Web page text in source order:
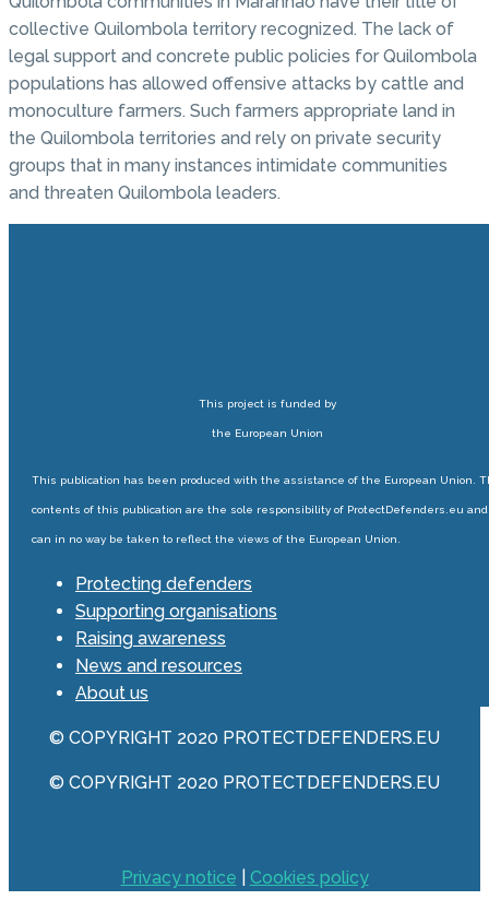
collective Quilombola territory recognized. The lack of
legal support and concrete public policies for Quilombola
populations has allowed offensive attacks by cattle and
monoculture farmers. Such farmers appropriate land in
the Quilombola territories and rely on private security
groups that in many instances intimidate communities
and threaten Quilombola leaders.
This project is funded by
the European Union
This publication has been produced with the assistance of the European Union.
contents of this publication are the sole responsibility of ProtectDefenders.eu and
can in no way be taken to reflect the views of the European Union.
Protecting defenders
Supporting organisations
Raising awareness
News and resources
About us
© COPYRIGHT 2020 PROTECTDEFENDERS.EU
© COPYRIGHT 2020 PROTECTDEFENDERS.EU
Privacy notice Cookies policy